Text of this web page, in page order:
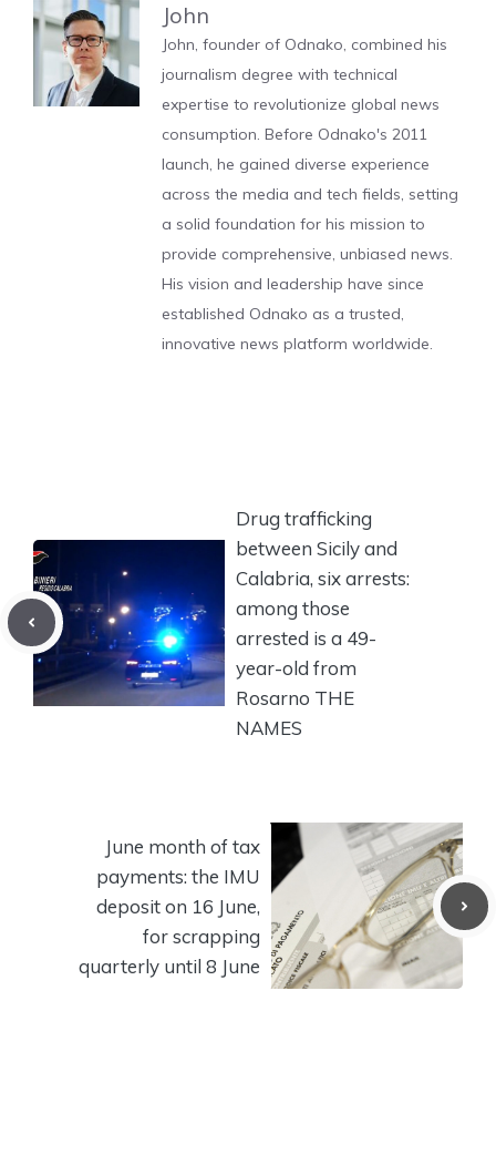
John
John, founder of Odnako, combined his
journalism degree with technical
expertise to revolutionize global news
consumption. Before Odnako's 2011
launch, he gained diverse experience
across the media and tech fields, setting
a solid foundation for his mission to
provide comprehensive, unbiased news.
His vision and leadership have since
established Odnako as a trusted,
innovative news platform worldwide.
Drug trafficking
between Sicily and
Calabria, six arrests:
among those
arrested is a 49-
year-old from
Rosarno THE
NAMES
June month of tax
payments: the IMU
deposit on 16 June,
for scrapping
quarterly until 8 June